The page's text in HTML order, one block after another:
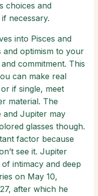
choices and
necessary.
into Pisces and
and optimism to your
commitment. This
can make real
if single, meet
material. The
and Jupiter may
glasses though.
factor because
see it. Jupiter
intimacy and deep
on May 10,
after which he